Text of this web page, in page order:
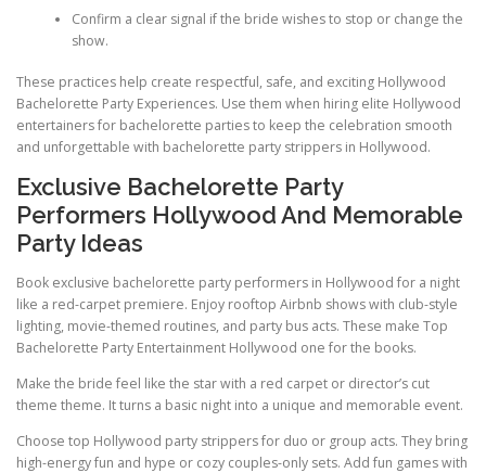
Confirm a clear signal if the bride wishes to stop or change the
show.
These practices help create respectful, safe, and exciting Hollywood
Bachelorette Party Experiences. Use them when hiring elite Hollywood
entertainers for bachelorette parties to keep the celebration smooth
and unforgettable with bachelorette party strippers in Hollywood.
Exclusive Bachelorette Party
Performers Hollywood And Memorable
Party Ideas
Book exclusive bachelorette party performers in Hollywood for a night
like a red-carpet premiere. Enjoy rooftop Airbnb shows with club-style
lighting, movie-themed routines, and party bus acts. These make Top
Bachelorette Party Entertainment Hollywood one for the books.
Make the bride feel like the star with a red carpet or director’s cut
theme theme. It turns a basic night into a unique and memorable event.
Choose top Hollywood party strippers for duo or group acts. They bring
high-energy fun and hype or cozy couples-only sets. Add fun games with